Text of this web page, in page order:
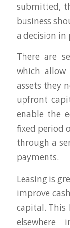
submitted,
business
a decision in
There are
which
assets they
upfront
enable the
fixed period
through a
payments.
Leasing is
improve
capital. This